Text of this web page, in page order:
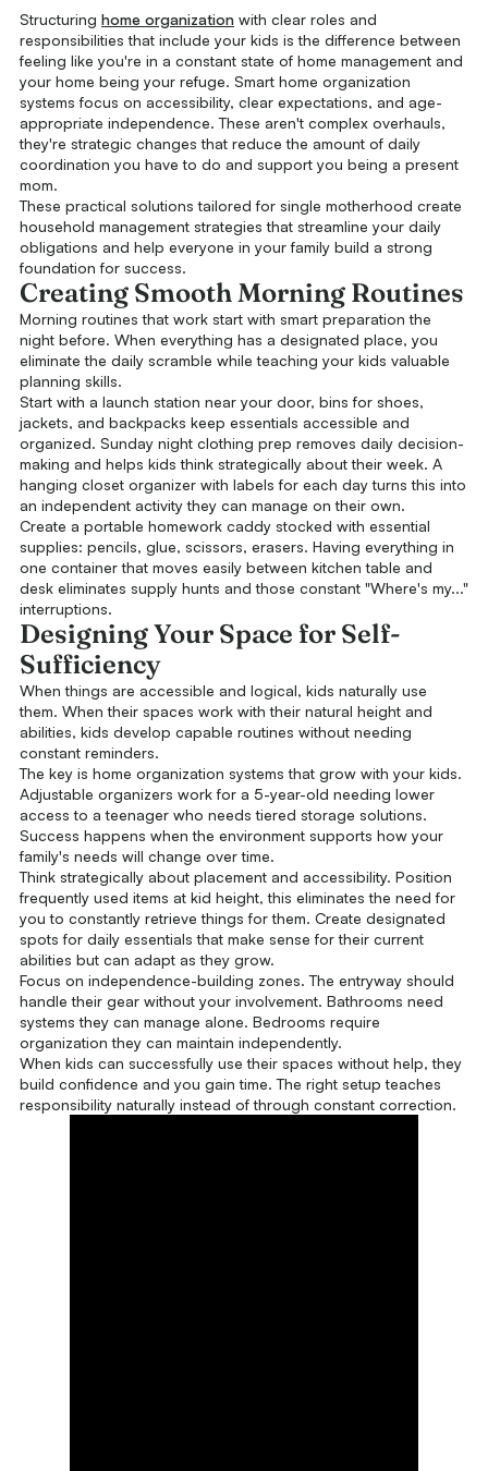
Structuring home organization with clear roles and
responsibilities that include your kids is the difference between
feeling like you're in a constant state of home management and
your home being your refuge. Smart home organization
systems focus on accessibility, clear expectations, and age-
appropriate independence. These aren't complex overhauls,
they're strategic changes that reduce the amount of daily
coordination you have to do and support you being a present
mom.
These practical solutions tailored for single motherhood create
household management strategies that streamline your daily
obligations and help everyone in your family build a strong
foundation for success.
Creating Smooth Morning Routines
Morning routines that work start with smart preparation the
night before. When everything has a designated place, you
eliminate the daily scramble while teaching your kids valuable
planning skills.
Start with a launch station near your door, bins for shoes,
jackets, and backpacks keep essentials accessible and
organized. Sunday night clothing prep removes daily decision-
making and helps kids think strategically about their week. A
hanging closet organizer with labels for each day turns this into
an independent activity they can manage on their own.
Create a portable homework caddy stocked with essential
supplies: pencils, glue, scissors, erasers. Having everything in
one container that moves easily between kitchen table and
desk eliminates supply hunts and those constant "Where's my..."
interruptions.
Designing Your Space for Self-
Sufficiency
When things are accessible and logical, kids naturally use
them. When their spaces work with their natural height and
abilities, kids develop capable routines without needing
constant reminders.
The key is home organization systems that grow with your kids.
Adjustable organizers work for a 5-year-old needing lower
access to a teenager who needs tiered storage solutions.
Success happens when the environment supports how your
family's needs will change over time.
Think strategically about placement and accessibility. Position
frequently used items at kid height, this eliminates the need for
you to constantly retrieve things for them. Create designated
spots for daily essentials that make sense for their current
abilities but can adapt as they grow.
Focus on independence-building zones. The entryway should
handle their gear without your involvement. Bathrooms need
systems they can manage alone. Bedrooms require
organization they can maintain independently.
When kids can successfully use their spaces without help, they
build confidence and you gain time. The right setup teaches
responsibility naturally instead of through constant correction.